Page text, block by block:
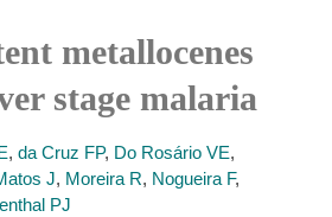
metallocenes
stage malaria
, da Cruz FP, Do Rosário VE,
J, Moreira R, Nogueira F,
PJ